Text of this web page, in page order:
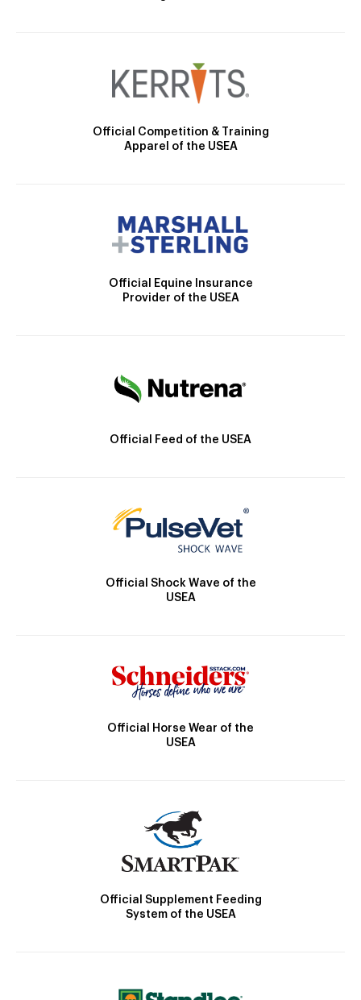
Official Competition & Training
Apparel of the USEA
Official Equine Insurance
Provider of the USEA
Official Feed of the USEA
Official Shock Wave of the
USEA
Official Horse Wear of the
USEA
Official Supplement Feeding
System of the USEA